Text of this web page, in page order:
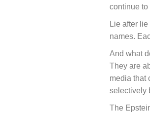
continue
Lie after
names.
And what
They are
media that
selectively
The